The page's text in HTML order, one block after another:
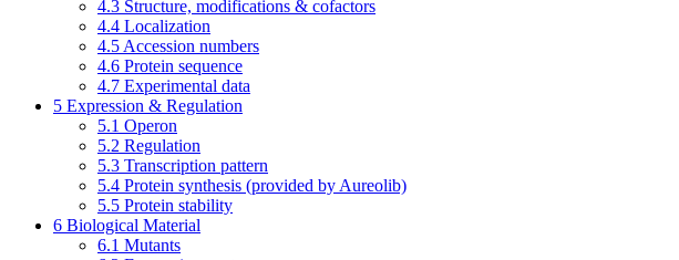
4.3 Structure, modifications & cofactors
4.4 Localization
4.5 Accession numbers
4.6 Protein sequence
4.7 Experimental data
5 Expression & Regulation
5.1 Operon
5.2 Regulation
5.3 Transcription pattern
5.4 Protein synthesis (provided by Aureolib)
5.5 Protein stability
6 Biological Material
6.1 Mutants